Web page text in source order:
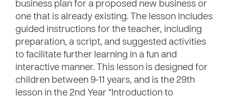
business plan for a proposed new business or
one that is already existing. The lesson includes
guided instructions for the teacher, including
preparation, a script, and suggested activities
to facilitate further learning in a fun and
interactive manner. This lesson is designed for
children between 9-11 years, and is the 29th
lesson in the 2nd Year “Introduction to